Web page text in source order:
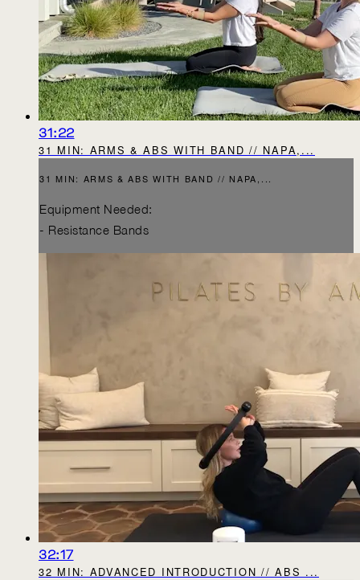
31:22
31 MIN: ARMS & ABS WITH BAND // NAPA,...
31 MIN: ARMS & ABS WITH BAND // NAPA,...
Equipment Needed:
- Resistance Bands
32:17
32 MIN: ADVANCED INTRODUCTION // ABS ...